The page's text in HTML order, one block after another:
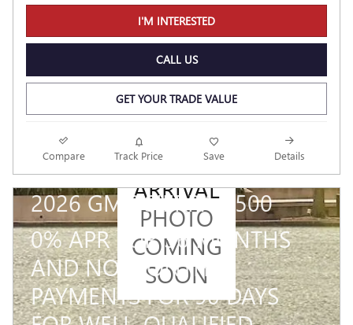
I'M INTERESTED
CALL US
GET YOUR TRADE VALUE
Compare Track Price Save Details
NEW
ARRIVAL
PHOTO
COMING
SOON
2026 GMC SIERRA 1500
0% APR FOR 36 MONTHS
AND NO MONTHLY
PAYMENTS FOR 90 DAYS